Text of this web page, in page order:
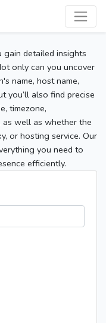
gain detailed insights
only can you uncover
name, host name,
you’ll also find precise
timezone,
as well as whether the
or hosting service. Our
you need to
efficiently.